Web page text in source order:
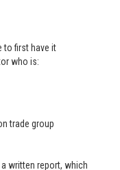
to first have it
who is:
trade group
written report, which